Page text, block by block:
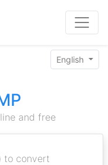
English
and free
to convert